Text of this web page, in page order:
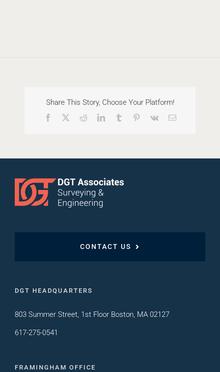
Share This Story, Choose Your Platform!
Facebook RedditLinkedInTumblr Pinterest
Vk Email
CONTACT US
DGT HEADQUARTERS
803 Summer Street, 1st Floor Boston, MA 02127
617-275-0541
FRAMINGHAM OFFICE